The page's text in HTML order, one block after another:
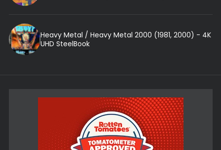
Heavy Metal / Heavy Metal 2000 (1981, 2000) - 4K
UHD SteelBook